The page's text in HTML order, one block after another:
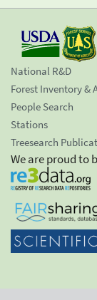
National R&D
Forest Inventory &
People Search
Stations
Treesearch
We are proud to